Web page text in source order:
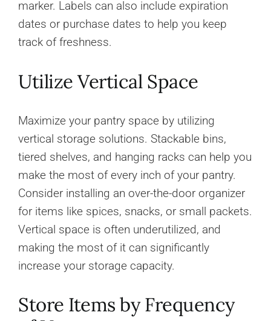
marker. Labels can also include expiration
dates or purchase dates to help you keep
track of freshness.
Utilize Vertical Space
Maximize your pantry space by utilizing
vertical storage solutions. Stackable bins,
tiered shelves, and hanging racks can help you
make the most of every inch of your pantry.
Consider installing an over-the-door organizer
for items like spices, snacks, or small packets.
Vertical space is often underutilized, and
making the most of it can significantly
increase your storage capacity.
Store Items by Frequency